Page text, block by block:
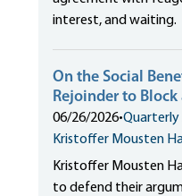
interest, and waiting.
On the Social
Rejoinder to Block
06/26/2026•Quarterly
Kristoffer Mousten
Kristoffer Mousten
to defend their